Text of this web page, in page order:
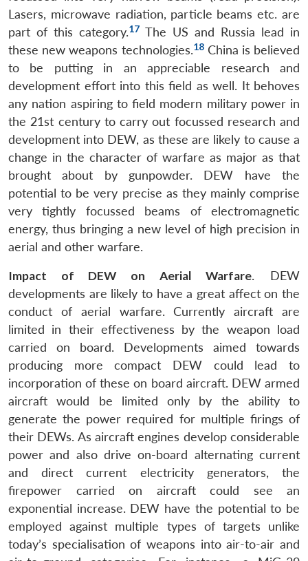
Lasers, microwave radiation, particle beams etc. are
part of this category.17 The US and Russia lead in
these new weapons technologies.18China is believed
to be putting in an appreciable research and
development effort into this field as well. It behoves
any nation aspiring to field modern military power in
the 21st century to carry out focussed research and
development into DEW, as these are likely to cause a
change in the character of warfare as major as that
brought about by gunpowder. DEW have the
potential to be very precise as they mainly comprise
very tightly focussed beams of electromagnetic
energy, thus bringing a new level of high precision in
aerial and other warfare.
Impact of DEW on Aerial Warfare. DEW
developments are likely to have a great affect on the
conduct of aerial warfare. Currently aircraft are
limited in their effectiveness by the weapon load
carried on board. Developments aimed towards
producing more compact DEW could lead to
incorporation of these on board aircraft. DEW armed
aircraft would be limited only by the ability to
generate the power required for multiple firings of
their DEWs. As aircraft engines develop considerable
power and also drive on-board alternating current
and direct current electricity generators, the
firepower carried on aircraft could see an
exponential increase. DEW have the potential to be
employed against multiple types of targets unlike
today’s specialisation of weapons into air-to-air and